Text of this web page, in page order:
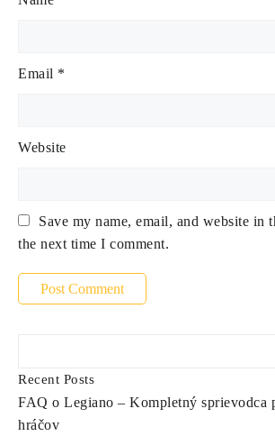
Email *
Website
Save my name, email, and website in
the next time I comment.
Recent Posts
FAQ o Legiano – Kompletný sprievodca
hráčov